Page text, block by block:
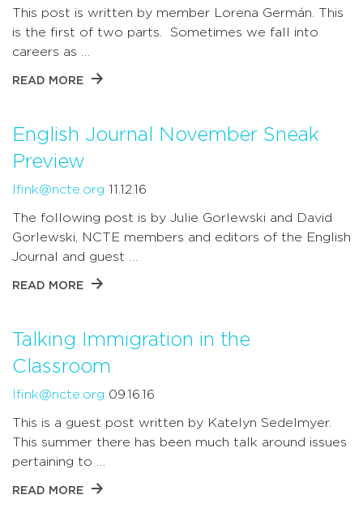
This post is written by member Lorena Germán. This
is the first of two parts. Sometimes we fall into
careers as …
READ MORE
English Journal November Sneak
Preview
lfink@ncte.org 11.12.16
The following post is by Julie Gorlewski and David
Gorlewski, NCTE members and editors of the English
Journal and guest …
READ MORE
Talking Immigration in the
Classroom
lfink@ncte.org 09.16.16
This is a guest post written by Katelyn Sedelmyer.
This summer there has been much talk around issues
pertaining to …
READ MORE